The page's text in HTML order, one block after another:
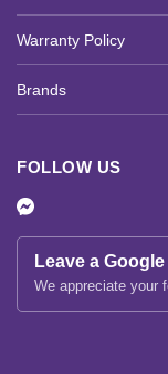
Warranty Policy
Brands
FOLLOW US
Leave a
We appreciate your